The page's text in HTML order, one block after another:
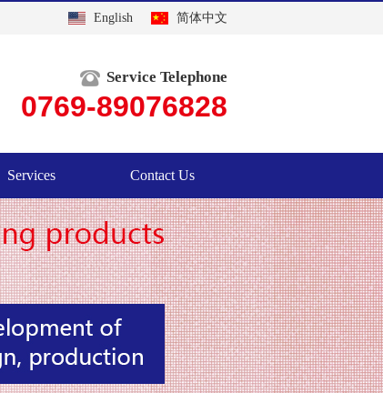
English 简体中文
Service Telephone
0769-89076828
Services Contact Us